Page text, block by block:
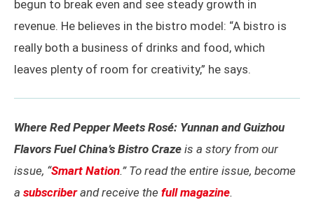
begun to break even and see steady growth in
revenue. He believes in the bistro model: “A bistro is
really both a business of drinks and food, which
leaves plenty of room for creativity,” he says.
Where Red Pepper Meets Rosé: Yunnan and Guizhou
Flavors Fuel China’s Bistro Craze is a story from our
issue, “Smart Nation.” To read the entire issue, become
a subscriberand receive the full magazine.